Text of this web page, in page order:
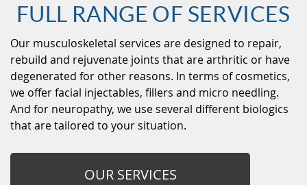
FULL RANGE OF SERVICES
Our musculoskeletal services are designed to repair,
rebuild and rejuvenate joints that are arthritic or have
degenerated for other reasons. In terms of cosmetics,
we offer facial injectables, fillers and micro needling.
And for neuropathy, we use several different biologics
that are tailored to your situation.
OUR SERVICES